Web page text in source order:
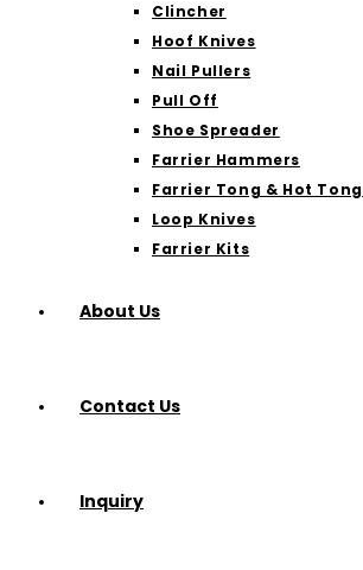
Clincher
Hoof Knives
Nail Pullers
Pull Off
Shoe Spreader
Farrier Hammers
Farrier Tong & Hot Tong
Loop Knives
Farrier Kits
About Us
Contact Us
Inquiry